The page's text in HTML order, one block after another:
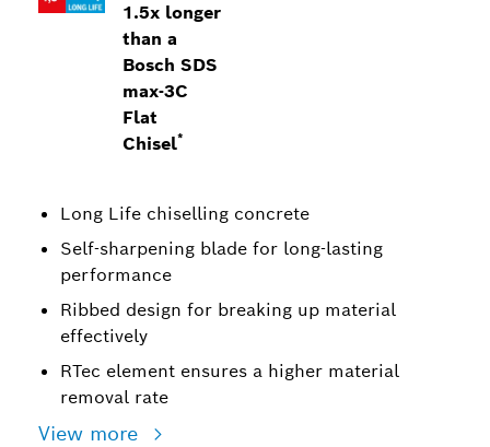
1.5x longer
than a
Bosch SDS
max-3C
Flat
Chisel*
Long Life chiselling concrete
Self-sharpening blade for long-lasting
performance
Ribbed design for breaking up material
effectively
RTec element ensures a higher material
removal rate
View more